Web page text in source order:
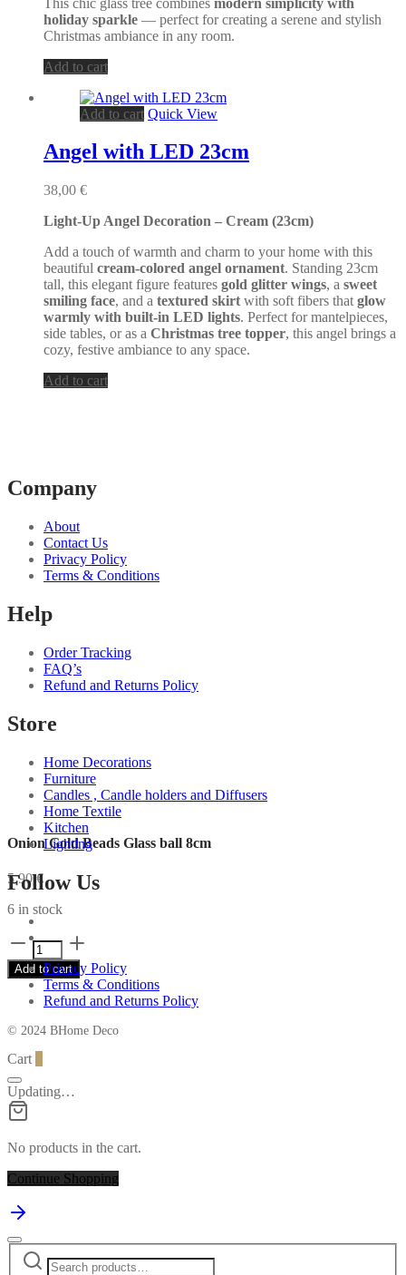
page
holiday sparkle — perfect for creating a serene and stylish
Christmas ambiance in any room.
Add to cart
Add to cart Quick View
Angel with LED 23cm
38,00 €
Light-Up Angel Decoration – Cream (23cm)
Add a touch of warmth and charm to your home with this
beautiful cream-colored angel ornament. Standing 23cm
tall, this elegant figure features gold glitter wings, a sweet
smiling face, and a textured skirt with soft fibers that glow
warmly with built-in LED lights. Perfect for mantelpieces,
side tables, or as a Christmas tree topper, this angel brings a
cozy, festive ambiance to any space.
Add to cart
Onion Gold Beads Glass ball 8cm
5,90€
6 in stock
Onion
Gold
Beads
Glass
ball
quantity
Add to cart
Company
About
Contact Us
Privacy Policy
Terms & Conditions
Help
Order Tracking
FAQ’s
Refund and Returns Policy
Store
Home Decorations
Furniture
Candles , Candle holders and Diffusers
Home Textile
Kitchen
Lighting
Follow Us
Privacy Policy
Terms & Conditions
Refund and Returns Policy
© 2024 BHome Deco
Cart
Updating…
No products in the cart.
Continue Shopping
Search
for: